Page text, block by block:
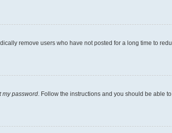
remove users who have not posted for a long time to
my password. Follow the instructions and you should be able